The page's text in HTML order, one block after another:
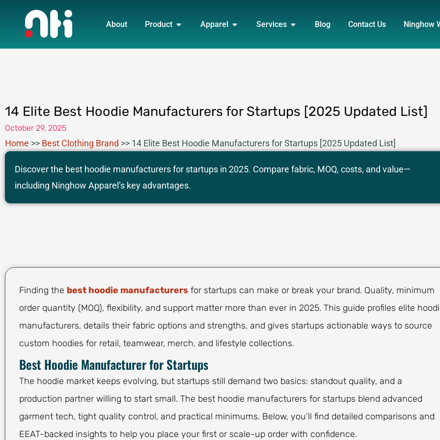
content
About Product OPEN PRODUCT
Apparel OPEN APPAREL
Services OPEN SERVICES
Blog Contact Us Ninghow
14 Elite Best Hoodie Manufacturers for Startups [2025 Updated List]
October 29, 2025
Home >> Best Clothing Brand >> 14 Elite Best Hoodie Manufacturers for Startups [2025 Updated List]
Discover the best hoodie manufacturers for startups in 2025. Compare fabric, MOQ, costs, and value—
including Ninghow Apparel’s key advantages.
Finding the best hoodie manufacturers for startups can make or break your brand. Quality, minimum
order quantity (MOQ), flexibility, and support matter more than ever in 2025. This guide profiles elite
manufacturers, details their fabric options and strengths, and gives startups actionable ways to source
custom hoodies for retail, teamwear, merch, and lifestyle collections.
Best Hoodie Manufacturer for Startups
The hoodie market keeps evolving, but startups still demand two basics: standout quality, and a
production partner willing to start small. The best hoodie manufacturers for startups blend advanced
garment tech, tight quality control, and practical minimums. Below, you’ll find detailed comparisons and
EEAT-backed insights to help you place your first or scale-up order with confidence.